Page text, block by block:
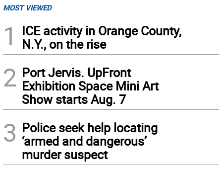
MOST VIEWED
1
ICE activity in Orange County,
N.Y., on the rise
2 Port Jervis. UpFront
Exhibition Space Mini Art
Show starts Aug. 7
3 Police seek help locating
‘armed and dangerous’
murder suspect